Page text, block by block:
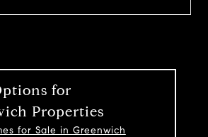
for
Properties
for Sale in Greenwich